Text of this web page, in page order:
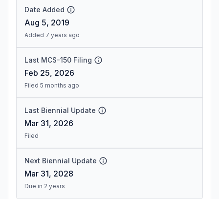
Date Added
Aug 5, 2019
Added 7 years ago
Last MCS-150 Filing
Feb 25, 2026
Filed 5 months ago
Last Biennial Update
Mar 31, 2026
Filed
Next Biennial Update
Mar 31, 2028
Due in 2 years